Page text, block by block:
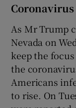
Coronavirus
As Mr Trump
Nevada on
keep the
the
Americans
to rise. On